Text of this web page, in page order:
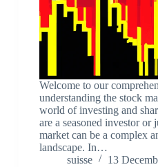
Welcome to our
understanding the stock
world of investing and
are a seasoned investor or
market can be a complex
landscape. In…
suisse
13